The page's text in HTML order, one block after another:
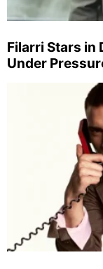
Filarri Stars in
Under